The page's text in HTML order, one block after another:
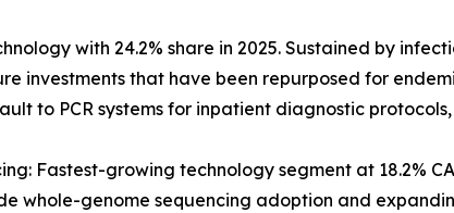
with 24.2% share in 2025. Sustained by
investments that have been repurposed for
to PCR systems for inpatient diagnostic
Fastest-growing technology segment at 18.2%
whole-genome sequencing adoption and